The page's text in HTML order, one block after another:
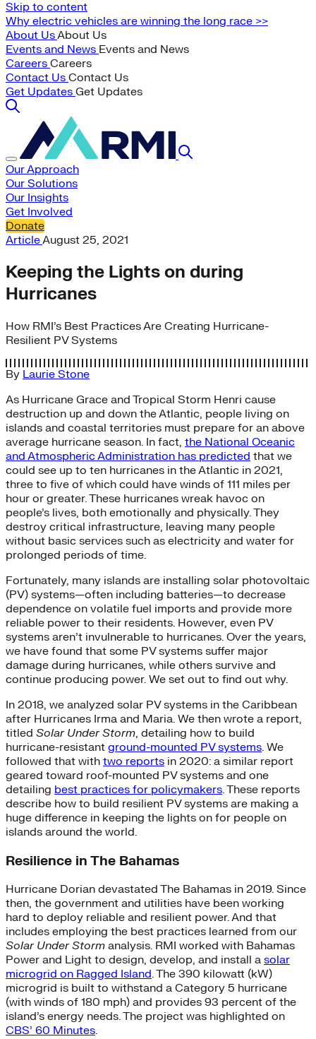
Skip to content
Why electric vehicles are winning the long race >>
About UsAbout Us
Events and News Events and News
Careers Careers
Contact Us Contact Us
Get Updates Get Updates
Our Approach
Our Solutions
Our Insights
Get Involved
Donate
ArticleAugust 25, 2021
Keeping the Lights on during
Hurricanes
How RMI’s Best Practices Are Creating Hurricane-
Resilient PV Systems
By Laurie Stone
As Hurricane Grace and Tropical Storm Henri cause
destruction up and down the Atlantic, people living on
islands and coastal territories must prepare for an above
average hurricane season. In fact, the National Oceanic
and Atmospheric Administration has predicted that we
could see up to ten hurricanes in the Atlantic in 2021,
three to five of which could have winds of 111 miles per
hour or greater. These hurricanes wreak havoc on
people’s lives, both emotionally and physically. They
destroy critical infrastructure, leaving many people
without basic services such as electricity and water for
prolonged periods of time.
Fortunately, many islands are installing solar photovoltaic
(PV) systems—often including batteries—to decrease
dependence on volatile fuel imports and provide more
reliable power to their residents. However, even PV
systems aren’t invulnerable to hurricanes. Over the years,
we have found that some PV systems suffer major
damage during hurricanes, while others survive and
continue producing power. We set out to find out why.
In 2018, we analyzed solar PV systems in the Caribbean
after Hurricanes Irma and Maria. We then wrote a report,
titled Solar Under Storm, detailing how to build
hurricane-resistant ground-mounted PV systems. We
followed that with two reports in 2020: a similar report
geared toward roof-mounted PV systems and one
detailing best practices for policymakers. These reports
describe how to build resilient PV systems are making a
huge difference in keeping the lights on for people on
islands around the world.
Resilience in The Bahamas
Hurricane Dorian devastated The Bahamas in 2019. Since
then, the government and utilities have been working
hard to deploy reliable and resilient power. And that
includes employing the best practices learned from our
Solar Under Storm analysis. RMI worked with Bahamas
Power and Light to design, develop, and install a solar
microgrid on Ragged Island. The 390 kilowatt (kW)
microgrid is built to withstand a Category 5 hurricane
(with winds of 180 mph) and provides 93 percent of the
island’s energy needs. The project was highlighted on
CBS’ 60 Minutes.